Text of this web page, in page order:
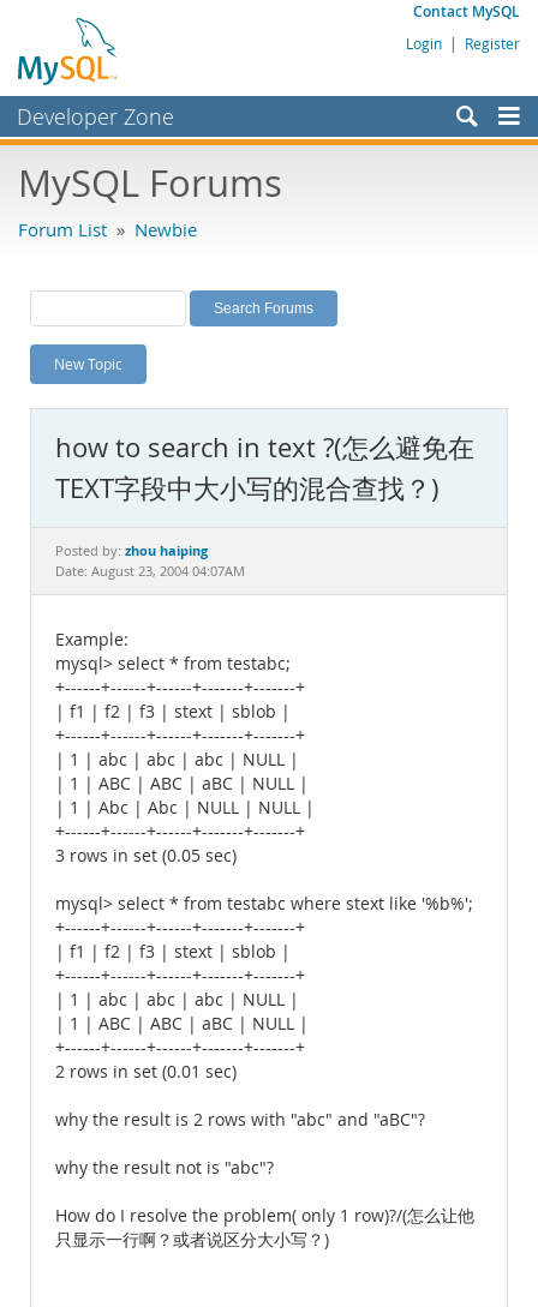
Contact MySQL
Login | Register
Developer Zone
Bugs
Labs
Planet MySQL
News and Events
MySQL.com
Downloads
Documentation
MySQL Forums
Forum List » Newbie
New Topic
how to search in text ?(怎么避免在
TEXT字段中大小写的混合查找？)
Posted by: zhou haiping
Date: August 23, 2004 04:07AM
Example:
mysql> select * from testabc;
+------+------+------+-------+-------+
| f1 | f2 | f3 | stext | sblob |
+------+------+------+-------+-------+
| 1 | abc | abc | abc | NULL |
| 1 | ABC | ABC | aBC | NULL |
| 1 | Abc | Abc | NULL | NULL |
+------+------+------+-------+-------+
3 rows in set (0.05 sec)
mysql> select * from testabc where stext like '%b%';
+------+------+------+-------+-------+
| f1 | f2 | f3 | stext | sblob |
+------+------+------+-------+-------+
| 1 | abc | abc | abc | NULL |
| 1 | ABC | ABC | aBC | NULL |
+------+------+------+-------+-------+
2 rows in set (0.01 sec)
why the result is 2 rows with "abc" and "aBC"?
why the result not is "abc"?
How do I resolve the problem( only 1 row)?/(怎么让他
只显示一行啊？或者说区分大小写？)